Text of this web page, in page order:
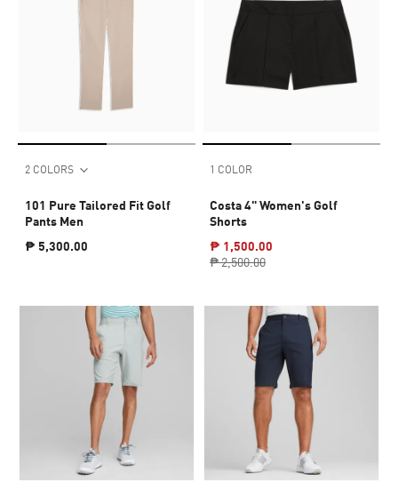
2 COLORS
101 Pure Tailored Fit Golf
Pants Men
₱ 5,300.00
1 COLOR
Costa 4" Women's Golf
Shorts
₱ 1,500.00
₱ 2,500.00